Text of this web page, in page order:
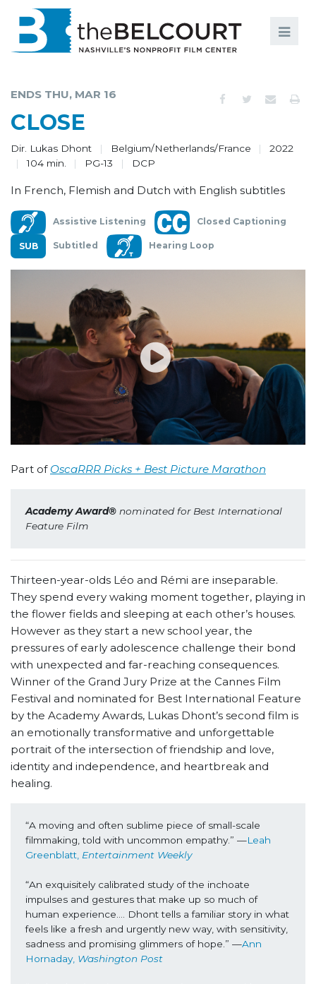
EDUCATION AND ENGAGEMENT
COMMUNITY
MEMBERSHIP
SUPPORT
ABOUT
ENDS THU, MAR 16
CLOSE
Dir. Lukas Dhont Belgium/Netherlands/France
2022
104 min.
PG-13 DCP
In French, Flemish and Dutch with English subtitles
Assistive Listening Closed Captioning
Subtitled Hearing Loop
Part of OscaRRR Picks + Best Picture Marathon
Academy Award® nominated for Best International
Feature Film
Thirteen-year-olds Léo and Rémi are inseparable.
They spend every waking moment together, playing in
the flower fields and sleeping at each other’s houses.
However as they start a new school year, the
pressures of early adolescence challenge their bond
with unexpected and far-reaching consequences.
Winner of the Grand Jury Prize at the Cannes Film
Festival and nominated for Best International Feature
by the Academy Awards, Lukas Dhont’s second film is
an emotionally transformative and unforgettable
portrait of the intersection of friendship and love,
identity and independence, and heartbreak and
healing.
“A moving and often sublime piece of small-scale
filmmaking, told with uncommon empathy.” —Leah
Greenblatt, Entertainment Weekly
“An exquisitely calibrated study of the inchoate
impulses and gestures that make up so much of
human experience…. Dhont tells a familiar story in what
feels like a fresh and urgently new way, with sensitivity,
sadness and promising glimmers of hope.” —Ann
Hornaday, Washington Post